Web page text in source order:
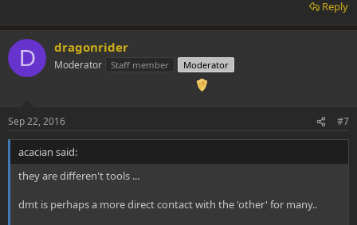
Reply
D dragonrider
Moderator Staff member Moderator
Sep 22, 2016 #7
acacian said:
they are differen't tools ...
dmt is perhaps a more direct contact with the 'other' for many..